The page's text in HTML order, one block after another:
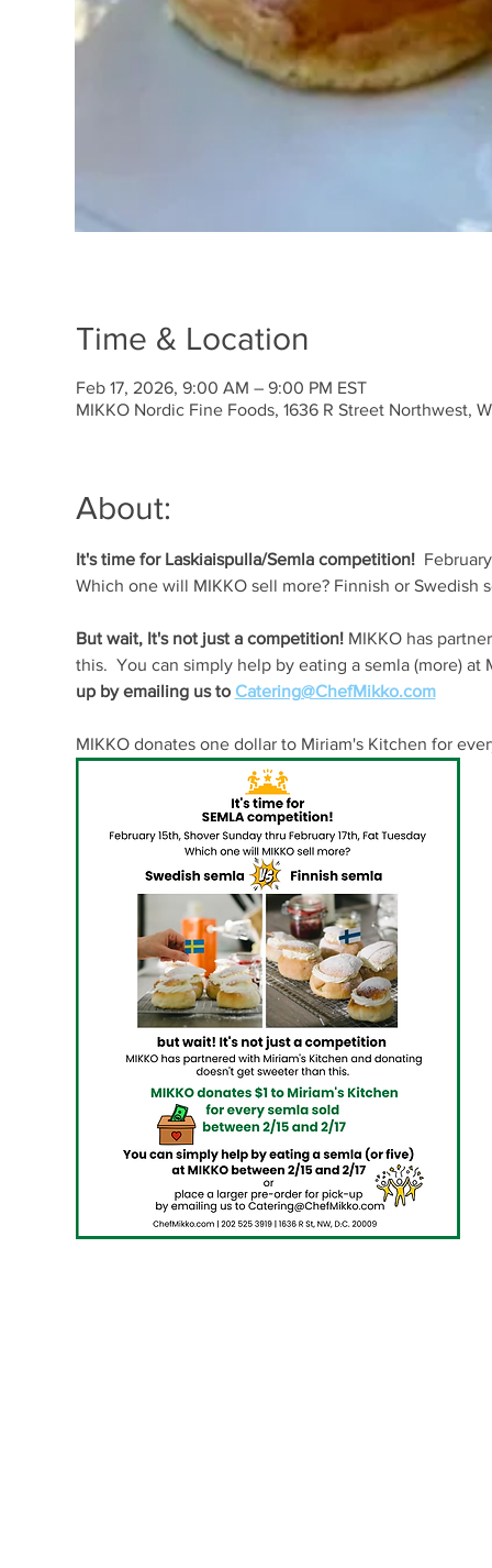
Time & Location
Feb 17, 2026, 9:00 AM – 9:00 PM EST
MIKKO Nordic Fine Foods, 1636 R Street Northwest,
About:
It's time for Laskiaispulla/Semla competition!
Which one will MIKKO sell more? Finnish or Swedish
But wait, It's not just a competition! MIKKO has
this.  You can simply help by eating a semla (more) at
up by emailing us to Catering@ChefMikko.com
MIKKO donates one dollar to Miriam's Kitchen for